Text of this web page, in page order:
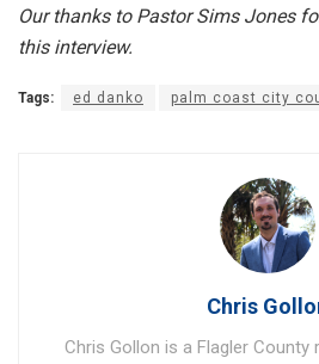
Our thanks to Pastor Sims Jones
this interview.
Tags: ed danko palm coast city
Chris
Chris Gollon is a Flagler County